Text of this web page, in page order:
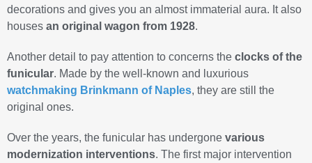
decorations and gives you an almost immaterial aura. It also
houses an original wagon from 1928.
Another detail to pay attention to concerns the clocks of the
funicular. Made by the well-known and luxurious
watchmaking Brinkmann of Naples, they are still the
original ones.
Over the years, the funicular has undergone various
modernization interventions. The first major intervention